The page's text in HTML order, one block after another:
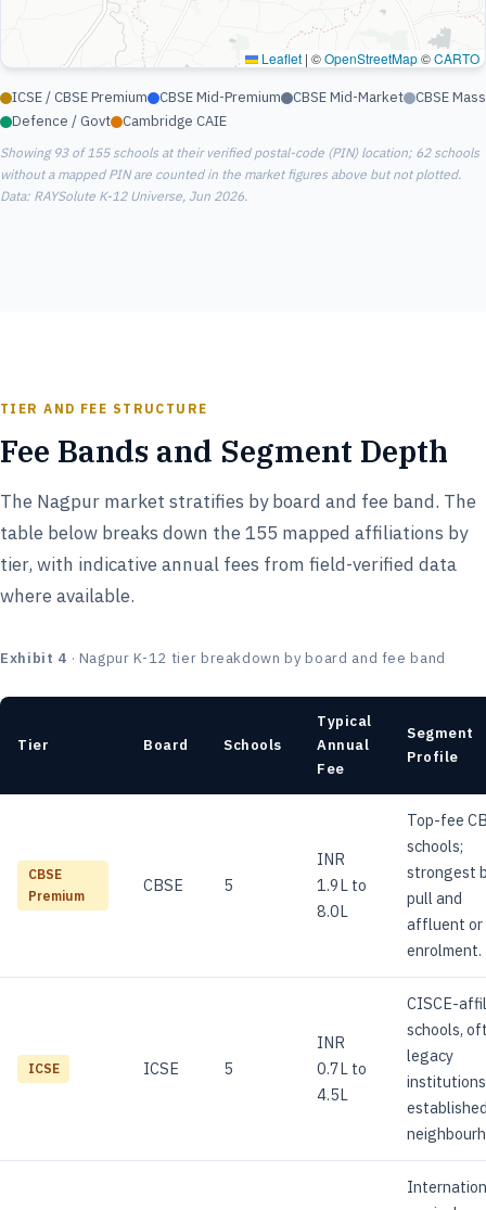
Leaflet | ©OpenStreetMap©CARTO
ICSE / CBSE Premium CBSE Mid-Premium CBSE Mid-Market
CBSE Mass
Defence / Govt
Cambridge CAIE
Showing 93 of 155 schools at their verified postal-code (PIN) location; 62 schools
without a mapped PIN are counted in the market figures above but not plotted.
Data: RAYSolute K-12 Universe, Jun 2026.
TIER AND FEE STRUCTURE
Fee Bands and Segment Depth
The Nagpur market stratifies by board and fee band. The
table below breaks down the 155 mapped affiliations by
tier, with indicative annual fees from field-verified data
where available.
Exhibit 4 · Nagpur K-12 tier breakdown by board and fee band
Tier Board Schools
Typical
Annual
Fee
Segment
Profile
CBSE
Premium
CBSE 5
INR
1.9L to
8.0L
Top-fee
schools;
strongest
pull and
affluent or
enrolment.
ICSE ICSE 5
INR
0.7L to
4.5L
CISCE-
schools,
legacy